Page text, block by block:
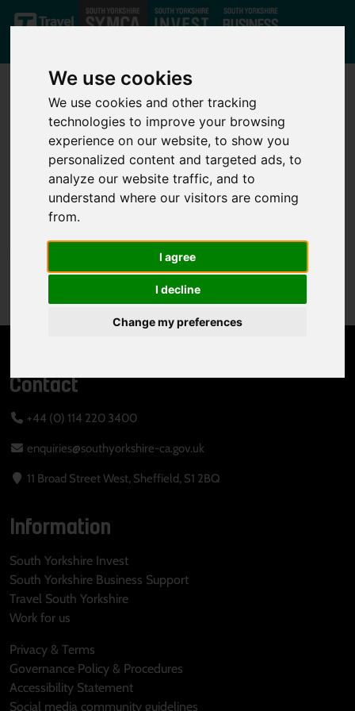
We use cookies
We use cookies and other tracking
technologies to improve your browsing
experience on our website, to show you
personalized content and targeted ads, to
analyze our website traffic, and to
understand where our visitors are coming
from.
I agree
I decline
Change my preferences
Not Found
Sorry, but the page you are looking for can't be found.
home page.
Contact
+44 (0) 114 220 3400
enquiries@southyorkshire-ca.gov.uk
11 Broad Street West, Sheffield, S1 2BQ
Information
South Yorkshire Invest
South Yorkshire Business Support
Travel South Yorkshire
Work for us
Privacy & Terms
Governance Policy & Procedures
Accessibility Statement
Social media community guidelines